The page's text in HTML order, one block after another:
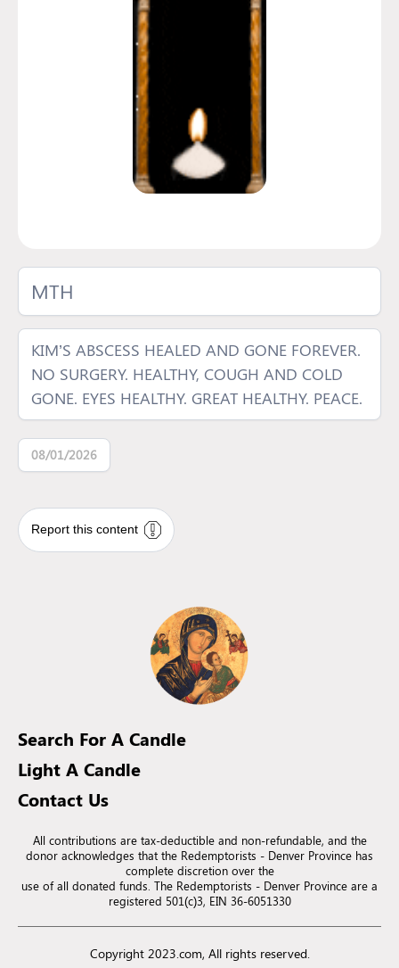
MTH
KIM’S ABSCESS HEALED AND GONE FOREVER.
NO SURGERY. HEALTHY, COUGH AND COLD
GONE. EYES HEALTHY. GREAT HEALTHY. PEACE.
08/01/2026
Report this content
Search For A Candle
Light A Candle
Contact Us
All contributions are tax-deductible and non-refundable, and the
donor acknowledges that the Redemptorists - Denver Province has
complete discretion over the
use of all donated funds. The Redemptorists - Denver Province are a
registered 501(c)3, EIN 36-6051330
Copyright 2023.com, All rights reserved.